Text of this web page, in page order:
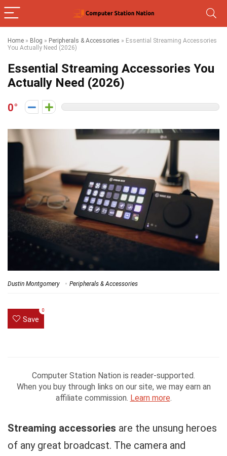
Home » Blog » Peripherals & Accessories » Essential Streaming Accessories
You Actually Need (2026)
Essential Streaming Accessories You
Actually Need (2026)
0
Dustin Montgomery Peripherals & Accessories
Save
0
Computer Station Nation is reader-supported.
When you buy through links on our site, we may earn an
affiliate commission. Learn more.
Streaming accessories are the unsung heroes
of any great broadcast. The camera and